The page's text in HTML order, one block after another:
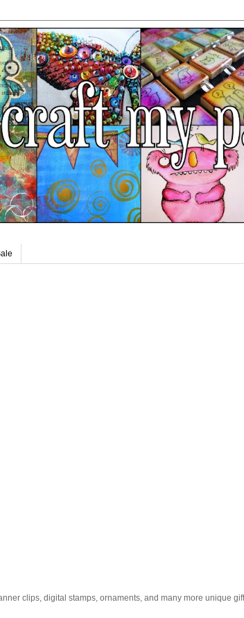
clips, digital stamps, ornaments, and many more unique